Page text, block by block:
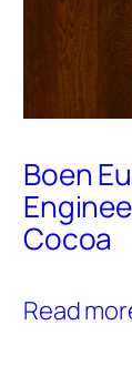
Boen
Cocoa
Read